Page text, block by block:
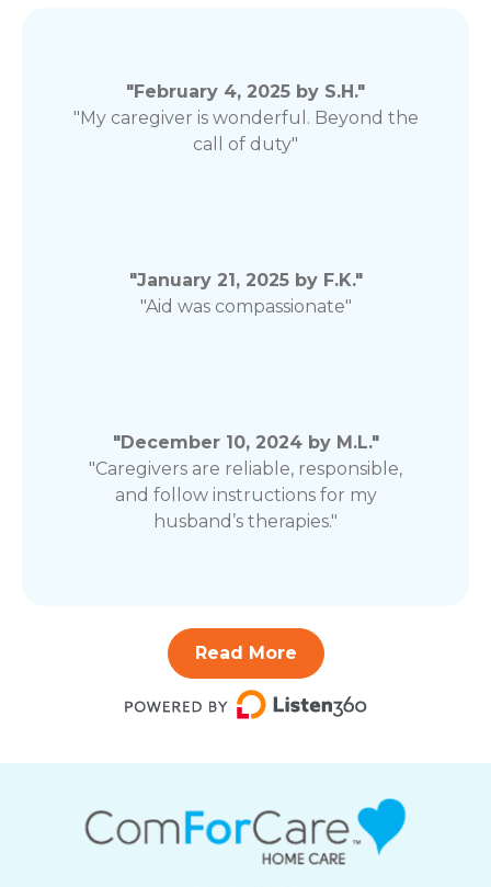
"February 4, 2025 by S.H."
"My caregiver is wonderful. Beyond the
call of duty"
"January 21, 2025 by F.K."
"Aid was compassionate"
"December 10, 2024 by M.L."
"Caregivers are reliable, responsible,
and follow instructions for my
husband’s therapies."
Read More